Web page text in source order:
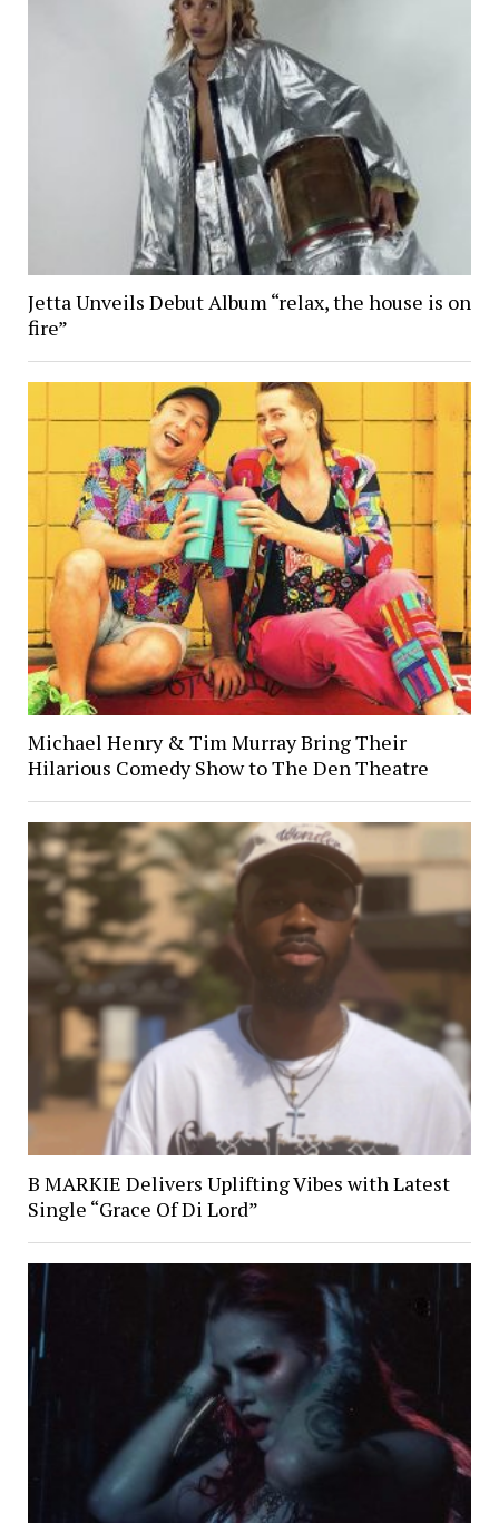
Jetta Unveils Debut Album “relax, the house is on
fire”
Michael Henry & Tim Murray Bring Their
Hilarious Comedy Show to The Den Theatre
B MARKIE Delivers Uplifting Vibes with Latest
Single “Grace Of Di Lord”